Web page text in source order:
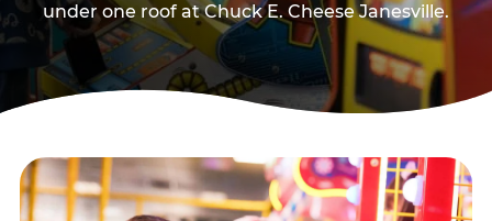
under one roof at Chuck E. Cheese Janesville.